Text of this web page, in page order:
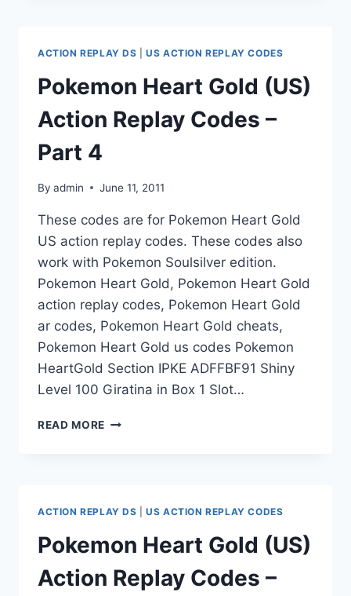
REPLAY
CODES
PART
ACTION REPLAY DS |US ACTION REPLAY CODES
Pokemon Heart Gold (US)
Action Replay Codes –
Part 4
By admin June 11, 2011
These codes are for Pokemon Heart Gold
US action replay codes. These codes also
work with Pokemon Soulsilver edition.
Pokemon Heart Gold, Pokemon Heart Gold
action replay codes, Pokemon Heart Gold
ar codes, Pokemon Heart Gold cheats,
Pokemon Heart Gold us codes Pokemon
HeartGold Section IPKE ADFFBF91 Shiny
Level 100 Giratina in Box 1 Slot…
READ MORE POKEMON
REPLAY
CODES
PART
ACTION REPLAY DS |US ACTION REPLAY CODES
Pokemon Heart Gold (US)
Action Replay Codes –